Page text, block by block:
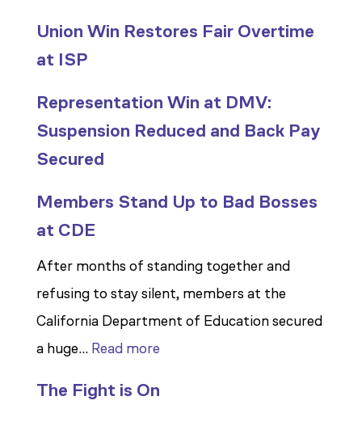
Union Win Restores Fair Overtime
at ISP
Representation Win at DMV:
Suspension Reduced and Back Pay
Secured
Members Stand Up to Bad Bosses
at CDE
After months of standing together and
refusing to stay silent, members at the
California Department of Education secured
a huge… Read more:
Stand
The Fight is On